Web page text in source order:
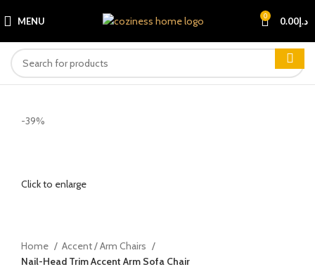
MENU 0 د.إ0.00
-39%
Click to enlarge
Home
Accent / Arm Chairs
Nail-Head Trim Accent Arm Sofa Chair